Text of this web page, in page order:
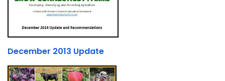
December 2013 Update